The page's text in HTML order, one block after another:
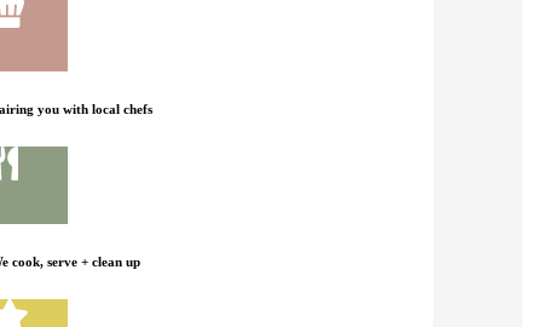
you with local chefs
cook, serve + clean up